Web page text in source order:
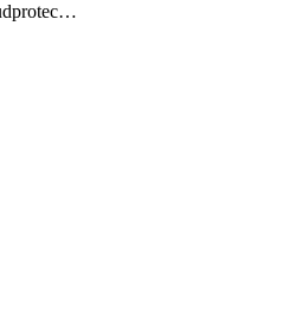
dynamics365fraudprotection